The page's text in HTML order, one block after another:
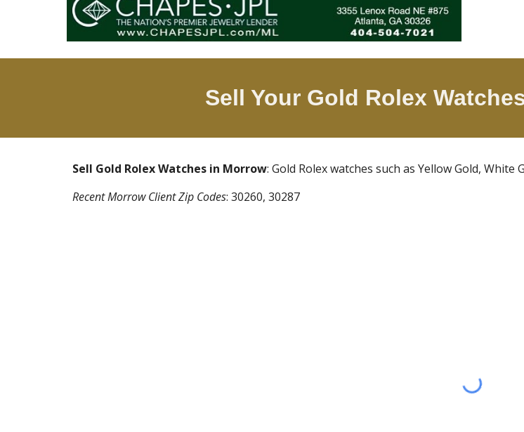
Sell Your Gold Rolex
Sell Gold Rolex Watches in Morrow: Gold Rolex watches such as Yellow Gold, White
RecentMorrowClient Zip Codes: 30260, 30287